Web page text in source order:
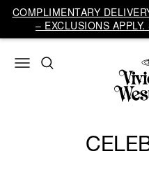
COMPLIMENTARY
– EXCLUSIONS